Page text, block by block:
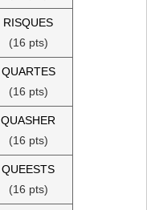
RISQUES
(16 pts)
QUARTES
(16 pts)
QUASHER
(16 pts)
QUEESTS
(16 pts)